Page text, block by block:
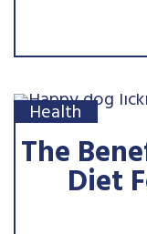
Health
The
Diet